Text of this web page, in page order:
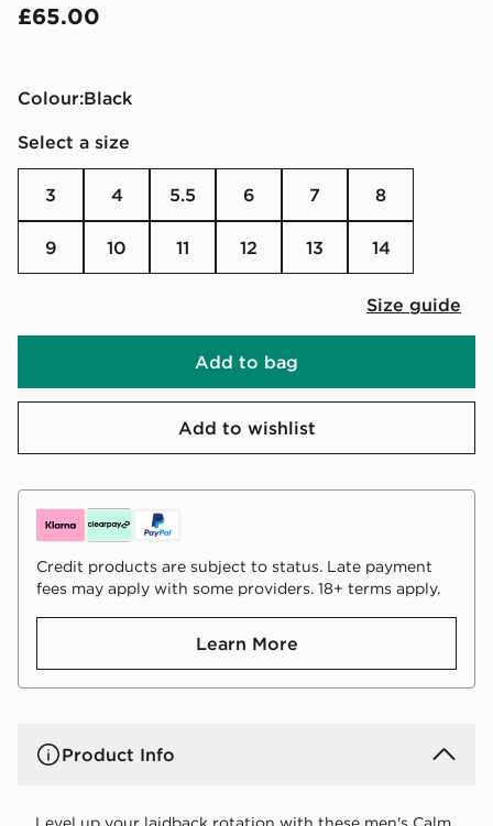
£65.00
Colour:
black
Select a size
3 4 5.5 6 7 8
9 10 11 12 13 14
Size guide
Add to bag
Add to wishlist
Credit products are subject to status. Late payment
fees may apply with some providers. 18+ terms apply.
Learn More
Product Info